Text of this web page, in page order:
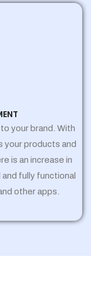
your brand. With
your products and
is an increase in
fully functional
other apps.